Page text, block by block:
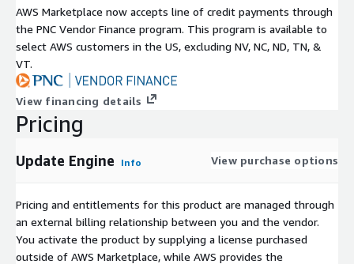
AWS Marketplace now accepts line of credit payments through
the PNC Vendor Finance program. This program is available to
select AWS customers in the US, excluding NV, NC, ND, TN, &
VT.
View financing details
Pricing
Update Engine Info View purchase options
Pricing and entitlements for this product are managed through
an external billing relationship between you and the vendor.
You activate the product by supplying a license purchased
outside of AWS Marketplace, while AWS provides the